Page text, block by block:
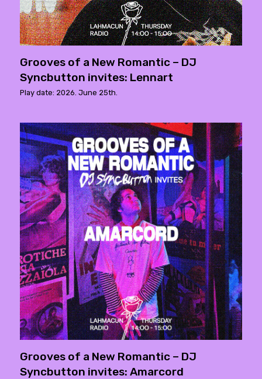
Grooves of a New Romantic – DJ
Syncbutton invites: Lennart
Play date: 2026. June 25th.
Grooves of a New Romantic – DJ
Syncbutton invites: Amarcord